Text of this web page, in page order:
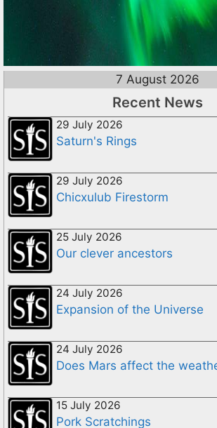
7 August 2026
Recent News
29 July 2026
Saturn's Rings
29 July 2026
Chicxulub Firestorm
25 July 2026
Our clever ancestors
24 July 2026
Expansion of the Universe
24 July 2026
Does Mars affect the
15 July 2026
Pork Scratchings